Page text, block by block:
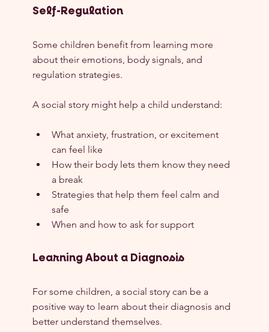
Self-Regulation
Some children benefit from learning more
about their emotions, body signals, and
regulation strategies.
A social story might help a child understand:
What anxiety, frustration, or excitement
can feel like
How their body lets them know they need
a break
Strategies that help them feel calm and
safe
When and how to ask for support
Learning About a Diagnosis
For some children, a social story can be a
positive way to learn about their diagnosis and
better understand themselves.